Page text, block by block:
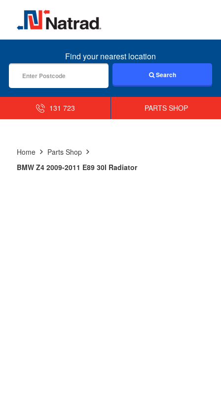
MENU
Find your nearest location
Search
131 723 PARTS SHOP
Home
Parts Shop
BMW Z4 2009-2011 E89 30I Radiator